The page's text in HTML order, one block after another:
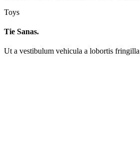
Toys
Tie Sanas.
Ut a vestibulum vehicula a lobortis fringilla